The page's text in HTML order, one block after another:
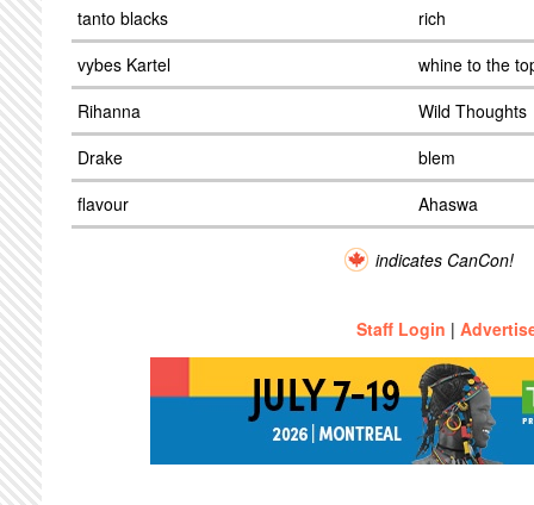
tanto blacks
rich
vybes Kartel
whine to the
Rihanna
Wild Thoughts
Drake
blem
flavour
Ahaswa
indicates CanCon!
Staff Login |